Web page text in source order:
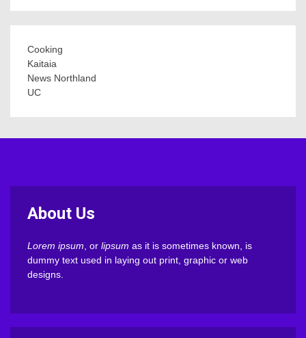
Cooking
Kaitaia
News Northland
UC
About Us
Lorem ipsum, or lipsum as it is sometimes known, is
dummy text used in laying out print, graphic or web
designs.